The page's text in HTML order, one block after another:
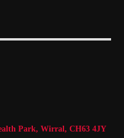
Park, Wirral, CH63 4JY